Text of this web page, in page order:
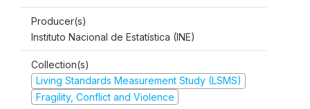
Producer(s)
Instituto Nacional de Estatística (INE)
Collection(s)
Living Standards Measurement Study (LSMS)
Fragility, Conflict and Violence